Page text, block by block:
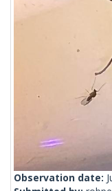
Observation date: